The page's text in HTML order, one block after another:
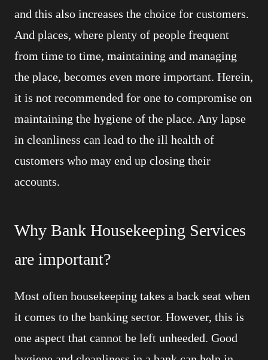
and this also increases the choice for customers.
And places, where plenty of people frequent
from time to time, maintaining and managing
the place, becomes even more important. Herein,
it is not recommended for one to compromise on
maintaining the hygiene of the place. Any lapse
in cleanliness can lead to the ill health of
customers who may end up closing their
accounts.
Why Bank Housekeeping Services
are important?
Most often housekeeping takes a back seat when
it comes to the banking sector. However, this is
one aspect that cannot be left unheeded. Good